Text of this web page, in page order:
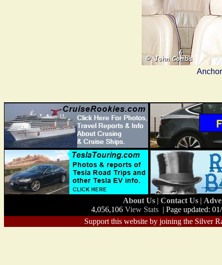
About Us | Contact Us |
4,056,106 View Stats | Page updated:
Support this website by joining the Silver